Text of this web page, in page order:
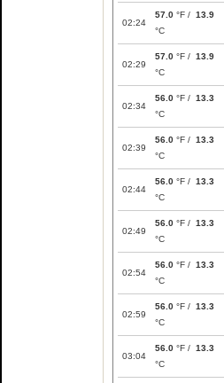
02:24
57.0 °F / 13.9
°C
02:29
57.0 °F / 13.9
°C
02:34
56.0 °F / 13.3
°C
02:39
56.0 °F / 13.3
°C
02:44
56.0 °F / 13.3
°C
02:49
56.0 °F / 13.3
°C
02:54
56.0 °F / 13.3
°C
02:59
56.0 °F / 13.3
°C
03:04
56.0 °F / 13.3
°C